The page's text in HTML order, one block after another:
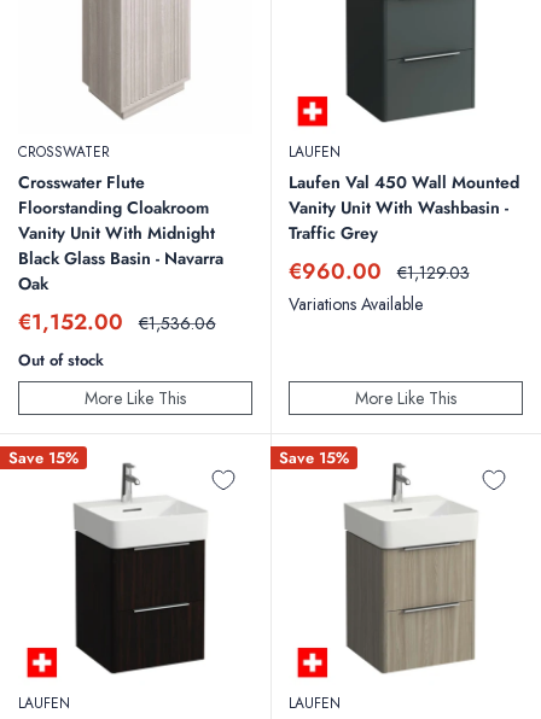
CROSSWATER
Crosswater Flute
Floorstanding Cloakroom
Vanity Unit With Midnight
Black Glass Basin - Navarra
Oak
Sale
price
€1,152.00 Regular
price
€1,536.06
Out of stock
More Like This
LAUFEN
Laufen Val 450 Wall Mounted
Vanity Unit With Washbasin -
Traffic Grey
Sale
price
€960.00 Regular
price
€1,129.03
Variations Available
More Like This
Save 15%
LAUFEN
Save 15%
LAUFEN